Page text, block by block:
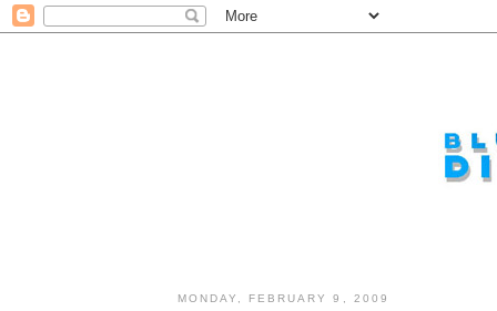
MONDAY, FEBRUARY 9, 2009